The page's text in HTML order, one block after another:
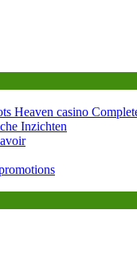
Heaven casino
Inzichten